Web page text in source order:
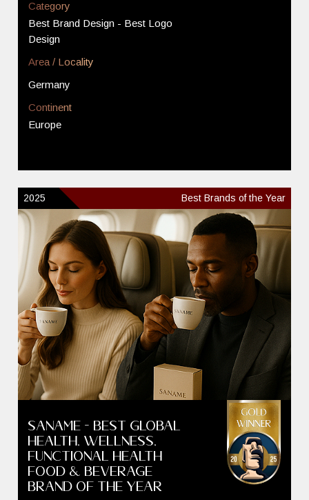
Category
Best Brand Design - Best Logo
Design
Area / Locality
Germany
Continent
Europe
2025 Best Brands of the Year
SANAME - Best GLOBAL
Health, Wellness,
Functional Health
Food & Beverage
Brand of the Year